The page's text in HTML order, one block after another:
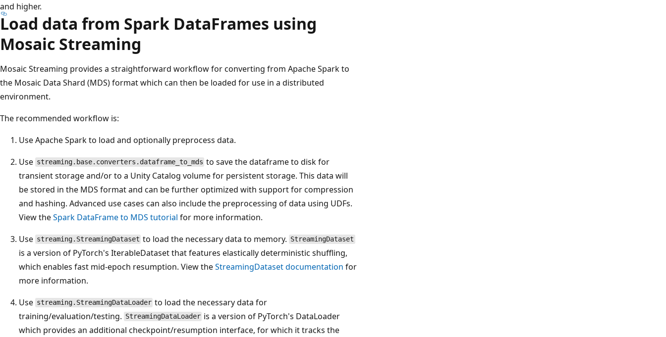
and higher.
Load data from Spark DataFrames using
Mosaic Streaming
Mosaic Streaming provides a straightforward workflow for converting from Apache Spark to
the Mosaic Data Shard (MDS) format which can then be loaded for use in a distributed
environment.
The recommended workflow is:
Use Apache Spark to load and optionally preprocess data.
Use streaming.base.converters.dataframe_to_mds to save the dataframe to disk for
transient storage and/or to a Unity Catalog volume for persistent storage. This data will
be stored in the MDS format and can be further optimized with support for compression
and hashing. Advanced use cases can also include the preprocessing of data using UDFs.
View theSpark DataFrame to MDS tutorial for more information.
Use streaming.StreamingDataset to load the necessary data to memory. StreamingDataset
is a version of PyTorch's IterableDataset that features elastically deterministic shuffling,
which enables fast mid-epoch resumption. View theStreamingDataset documentation for
more information.
Use streaming.StreamingDataLoader to load the necessary data for
training/evaluation/testing. StreamingDataLoader is a version of PyTorch's DataLoader
which provides an additional checkpoint/resumption interface, for which it tracks the